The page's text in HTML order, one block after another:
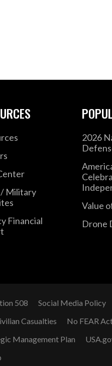
Military
Financial
2026
Value
Drone
508 Social Media Policy
Casualties
No FEAR
Management Plan